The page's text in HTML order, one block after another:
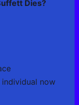
Dies?
now